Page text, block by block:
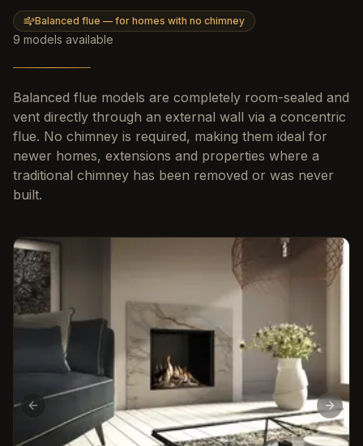
Balanced flue — for homes with no chimney
9 models available
Balanced flue models are completely room-sealed and
vent directly through an external wall via a concentric
flue. No chimney is required, making them ideal for
newer homes, extensions and properties where a
traditional chimney has been removed or was never
built.
Previous slide Next